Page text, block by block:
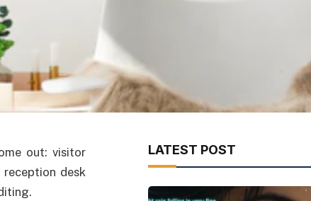
out: visitor
reception desk
LATEST POST